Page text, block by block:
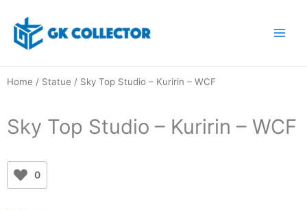
content
Home / Statue / Sky Top Studio – Kuririn – WCF
Sky Top Studio – Kuririn – WCF
0